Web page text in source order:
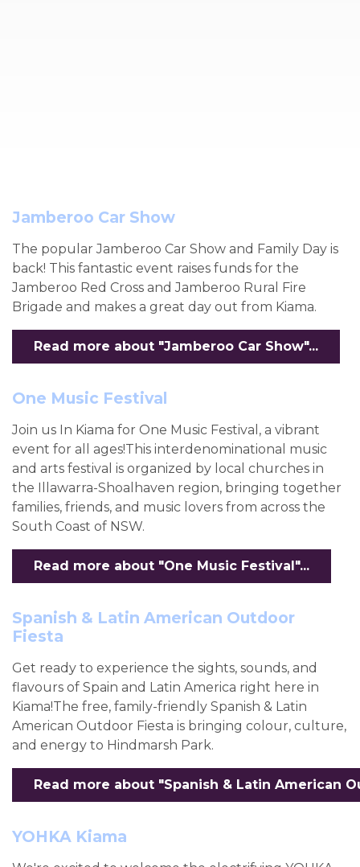
Jamberoo Car Show
The popular Jamberoo Car Show and Family Day is
back! This fantastic event raises funds for the
Jamberoo Red Cross and Jamberoo Rural Fire
Brigade and makes a great day out from Kiama.
Read more about "Jamberoo Car Show"...
One Music Festival
Join us In Kiama for One Music Festival, a vibrant
event for all ages!This interdenominational music
and arts festival is organized by local churches in
the Illawarra-Shoalhaven region, bringing together
families, friends, and music lovers from across the
South Coast of NSW.
Read more about "One Music Festival"...
Spanish & Latin American Outdoor
Fiesta
Get ready to experience the sights, sounds, and
flavours of Spain and Latin America right here in
Kiama!The free, family-friendly Spanish & Latin
American Outdoor Fiesta is bringing colour, culture,
and energy to Hindmarsh Park.
Read more about "Spanish & Latin American
YOHKA Kiama